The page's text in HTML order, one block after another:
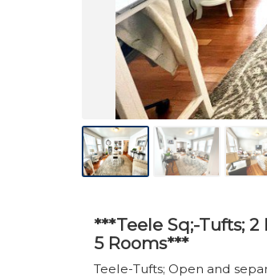
***Teele Sq;-Tufts;
5 Rooms***
Teele-Tufts; Open and